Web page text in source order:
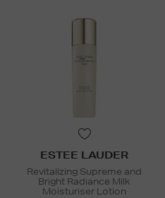
ESTEE LAUDER
Revitalizing Supreme and
Bright Radiance Milk
Moisturiser Lotion